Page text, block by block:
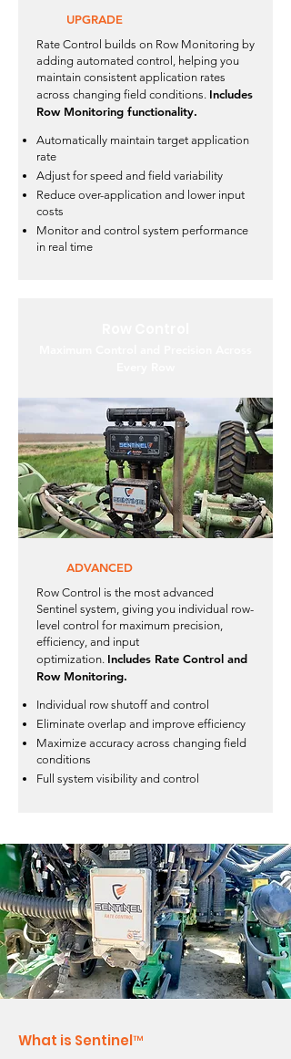
UPGRADE
Rate Control builds on Row Monitoring by
adding automated control, helping you
maintain consistent application rates
across changing field conditions. Includes
Row Monitoring functionality.
Automatically maintain target application
rate
Adjust for speed and field variability
Reduce over-application and lower input
costs
Monitor and control system performance
in real time
ADVANCED
Row Control is the most advanced
Sentinel system, giving you individual row-
level control for maximum precision,
efficiency, and input
optimization. Includes Rate Control and
Row Monitoring.
Individual row shutoff and control
Eliminate overlap and improve efficiency
Maximize accuracy across changing field
conditions
Full system visibility and control
What is Sentinel™